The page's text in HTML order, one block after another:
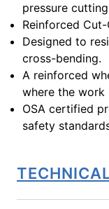
pressure
Reinforced
Designed to
cross-bending.
A reinforced
where the work
OSA certified
safety